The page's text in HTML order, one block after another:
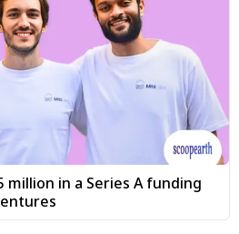
million in a Series A funding